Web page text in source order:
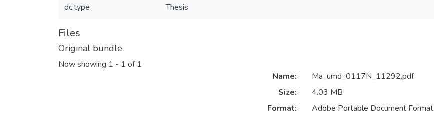
dc.type Thesis
Files
Original bundle
Now showing 1 - 1 of 1
Name:
Ma_umd_0117N_11292.pdf
Size:
4.03 MB
Format:
Adobe Portable Document Format